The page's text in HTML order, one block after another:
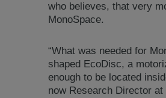
who believes, that very
MonoSpace.
“What was needed for
shaped EcoDisc, a
enough to be located
now Research Director at